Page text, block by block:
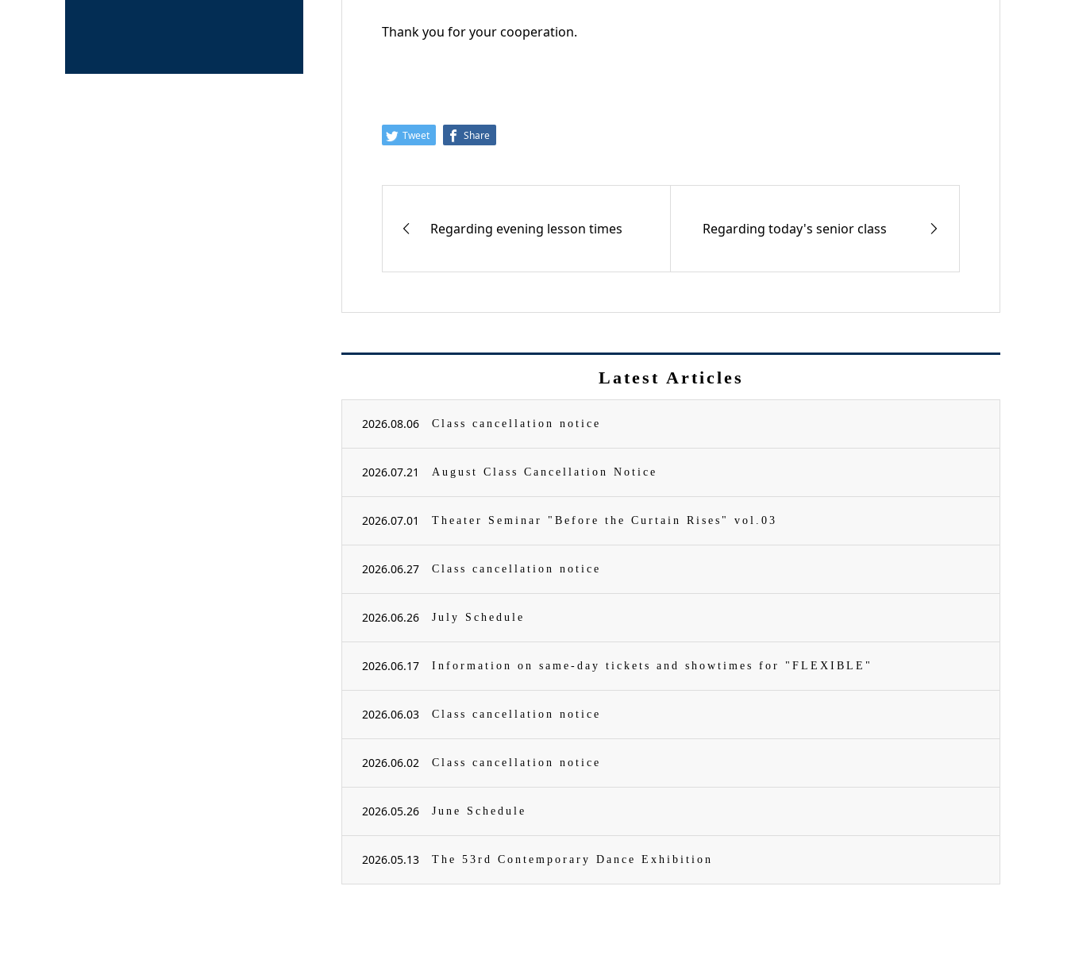
Thank you for your cooperation.
Tweet Share
Regarding evening lesson times Regarding today's senior class
Latest Articles
2026.08.06 Class cancellation notice
2026.07.21 August Class Cancellation Notice
2026.07.01 Theater Seminar "Before the Curtain Rises" vol.03
2026.06.27 Class cancellation notice
2026.06.26 July Schedule
2026.06.17 Information on same-day tickets and showtimes for "FLEXIBLE"
2026.06.03 Class cancellation notice
2026.06.02 Class cancellation notice
2026.05.26 June Schedule
2026.05.13 The 53rd Contemporary Dance Exhibition